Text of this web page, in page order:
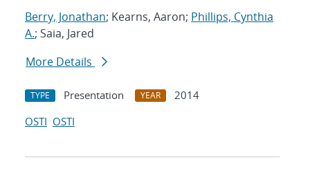
Berry, Jonathan; Kearns, Aaron; Phillips, Cynthia
A.; Saia, Jared
More Details
TYPE Presentation YEAR
2014
OSTI OSTI